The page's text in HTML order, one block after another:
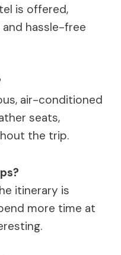
is offered,
hassle-free
air-conditioned
seats,
the trip.
itinerary is
more time at